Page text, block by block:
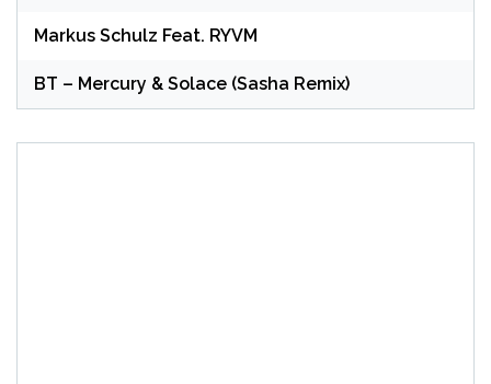
Markus Schulz Feat. RYVM
BT – Mercury & Solace (Sasha Remix)